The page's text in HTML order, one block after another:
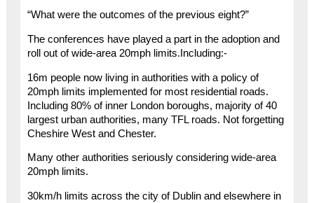
“What were the outcomes of the previous eight?”
The conferences have played a part in the adoption and
roll out of wide-area 20mph limits.Including:-
16m people now living in authorities with a policy of
20mph limits implemented for most residential roads.
Including 80% of inner London boroughs, majority of 40
largest urban authorities, many TFL roads. Not forgetting
Cheshire West and Chester.
Many other authorities seriously considering wide-area
20mph limits.
30km/h limits across the city of Dublin and elsewhere in